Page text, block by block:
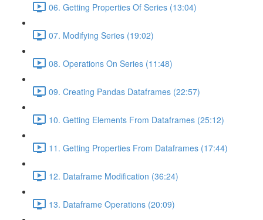
06. Getting Properties Of Series (13:04)
07. Modifying Series (19:02)
08. Operations On Series (11:48)
09. Creating Pandas Dataframes (22:57)
10. Getting Elements From Dataframes (25:12)
11. Getting Properties From Dataframes (17:44)
12. Dataframe Modification (36:24)
13. Dataframe Operations (20:09)